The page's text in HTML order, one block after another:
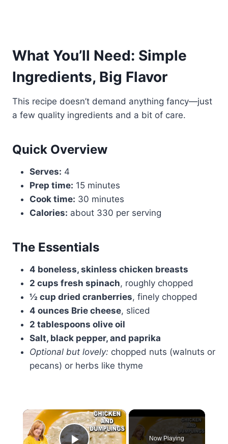
What You’ll Need: Simple
Ingredients, Big Flavor
This recipe doesn’t demand anything fancy—just
a few quality ingredients and a bit of care.
Quick Overview
Serves: 4
Prep time: 15 minutes
Cook time: 30 minutes
Calories: about 330 per serving
The Essentials
4 boneless, skinless chicken breasts
2 cups fresh spinach, roughly chopped
½ cup dried cranberries, finely chopped
4 ounces Brie cheese, sliced
2 tablespoons olive oil
Salt, black pepper, and paprika
Optional but lovely: chopped nuts (walnuts or
pecans) or herbs like thyme
×
Now Playing